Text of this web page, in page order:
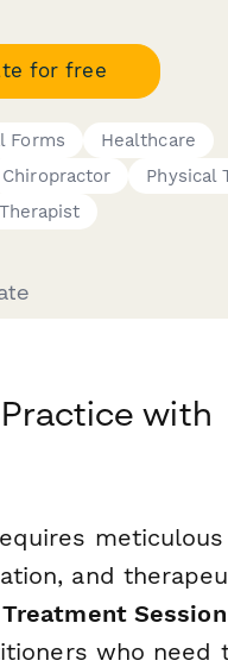
for free
Forms
Healthcare
Chiropractor
Physical
with
meticulous
and
who need